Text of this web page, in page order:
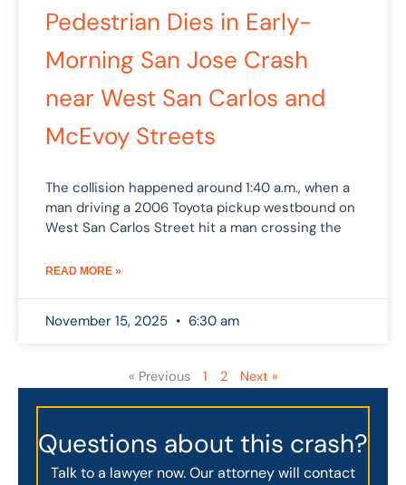
Pedestrian Dies in Early-
Morning San Jose Crash
near West San Carlos and
McEvoy Streets
The collision happened around 1:40 a.m., when a
man driving a 2006 Toyota pickup westbound on
West San Carlos Street hit a man crossing the
READ MORE »
November 15, 2025 6:30 am
« Previous 1 2 Next »
Questions about this crash?
Talk to a lawyer now. Our attorney will contact